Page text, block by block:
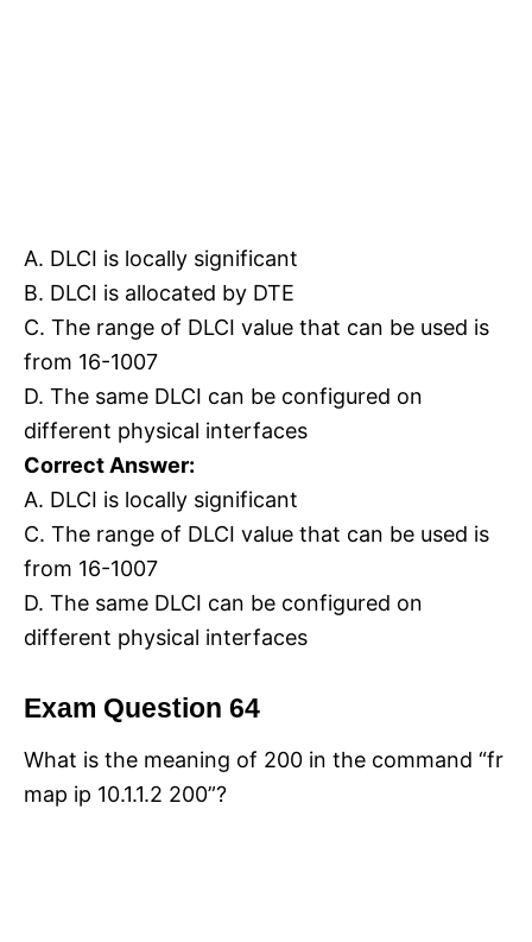
A. DLCI is locally significant
B. DLCI is allocated by DTE
C. The range of DLCI value that can be used is
from 16-1007
D. The same DLCI can be configured on
different physical interfaces
Correct Answer:
A. DLCI is locally significant
C. The range of DLCI value that can be used is
from 16-1007
D. The same DLCI can be configured on
different physical interfaces
Exam Question 64
What is the meaning of 200 in the command “fr
map ip 10.1.1.2 200”?